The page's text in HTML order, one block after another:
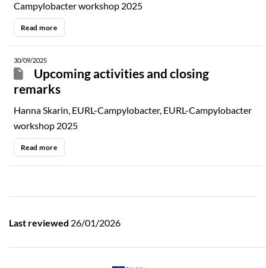
Campylobacter workshop 2025
Read more
30/09/2025
Upcoming activities and closing
remarks
Hanna Skarin, EURL-Campylobacter, EURL-Campylobacter
workshop 2025
Read more
Last reviewed 26/01/2026